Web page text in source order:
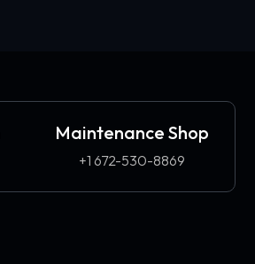
Maintenance Shop
+1 672-530-8869